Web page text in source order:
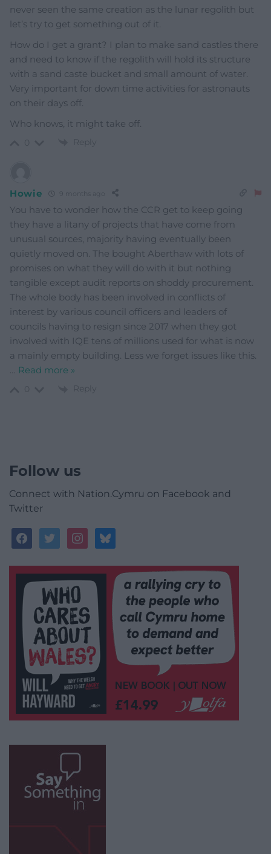
never seen the same creation as the lunar regolith but
let’s try to get something out of it.
How do I get a grant? I plan to make sand castles there
and need to know if the regolith will hold its structure
with a sand caste bucket and small amount of water.
Very important for down time activities for astronauts
on their days off.
Who knows, it might take off.
Reply
Howie 9 months ago
You have to wonder how the CCR get to keep going
they have a litany of projects that have come from
unusual sources, majority having eventually been
quietly moved on. The bought Aberthaw with lots of
promises on what they will do with it but nothing
tangible except audit reports on shoddy procurement.
The whole body has been involved in conflicts of
interest by various council officers and leaders of
councils having to resign since 2017 when they got
involved with IQE tens of millions used for what is now
a mainly empty building. Less we forget issues like this.
… Read more »
Reply
Follow us
Connect with Nation.Cymru on Facebook and
Twitter
facebooktwitterinstagrambluesky